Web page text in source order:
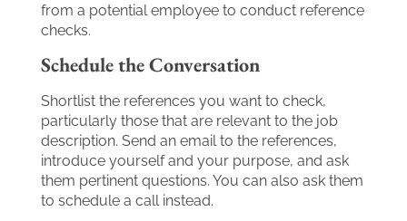
from a potential employee to conduct reference
checks.
Schedule the Conversation
Shortlist the references you want to check,
particularly those that are relevant to the job
description. Send an email to the references,
introduce yourself and your purpose, and ask
them pertinent questions. You can also ask them
to schedule a call instead.